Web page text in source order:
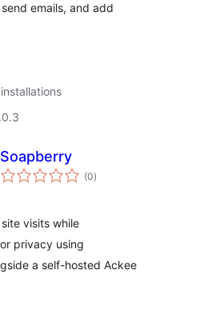
emails, and add
Soapberry
(0total
ratings
)
visits while
privacy using
a self-hosted Ackee